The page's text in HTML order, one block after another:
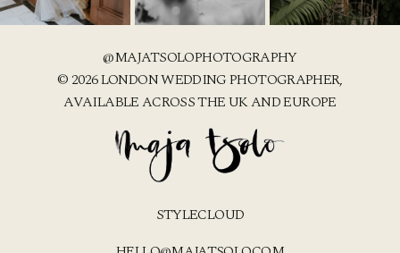
@MAJATSOLOPHOTOGRAPHY
© 2026 LONDON WEDDING PHOTOGRAPHER,
AVAILABLE ACROSS THE UK AND EUROPE
STYLECLOUD